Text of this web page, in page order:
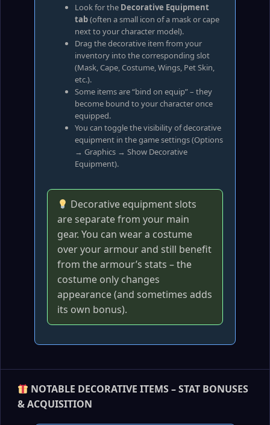
Look for the Decorative Equipment
tab(often a small icon of a mask or cape
next to your character model).
Drag the decorative item from your
inventory into the corresponding slot
(Mask, Cape, Costume, Wings, Pet Skin,
etc.).
Some items are “bind on equip” – they
become bound to your character once
equipped.
You can toggle the visibility of decorative
equipment in the game settings (Options
→ Graphics → Show Decorative
Equipment).
Decorative equipment slots
are separate from your main
gear. You can wear a costume
over your armour and still benefit
from the armour’s stats – the
costume only changes
appearance (and sometimes adds
its own bonus).
NOTABLE DECORATIVE ITEMS – STAT BONUSES
& ACQUISITION